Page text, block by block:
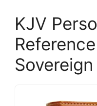
KJV